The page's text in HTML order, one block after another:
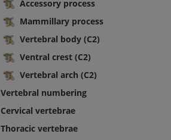
Accessory process
Mammillary process
Vertebral body (C2)
Ventral crest (C2)
Vertebral arch (C2)
Vertebral numbering
Cervical vertebrae
Thoracic vertebrae
Bovine - Osteology
Illustrations
PREMIUM